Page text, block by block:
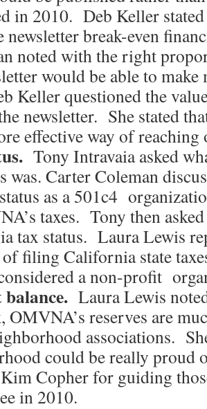
in 2010. Deb Keller stated
newsletter break-even
noted with the right
would be able to
Keller questioned the
newsletter. She stated
effective way of
Tony Intravaia asked
was. Carter Coleman
as a 501c4
taxes. Tony then
tax status. Laura Lewis
filing California state
a non-profit
Laura Lewis
OMVNA’s reserves are
associations.
could be really proud
Copher for guiding
in 2010.